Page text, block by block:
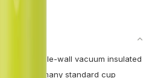
Double-wall vacuum insulated
Fits many standard cup